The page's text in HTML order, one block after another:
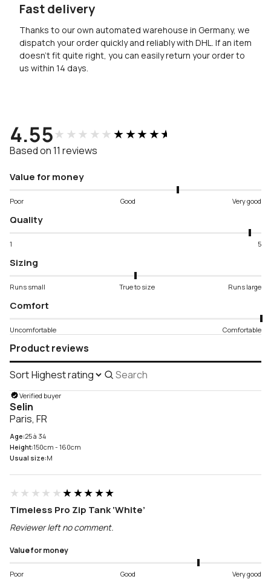
Fast delivery
Thanks to our own automated warehouse in Germany, we
dispatch your order quickly and reliably with DHL. If an item
doesn’t fit quite right, you can easily return your order to
us within 14 days.
4.55★★★★★★★★★★
Based on 11 reviews
Value for money
Poor Good Very good
Quality
1 5
Sizing
Runs small True to size Runs large
Comfort
Uncomfortable Comfortable
Sort
Search
reviews
Product reviews
Verified buyer
Selin
Paris, FR
Age:25 à 34
Height:150cm - 160cm
Usual size:M
★★★★★★★★★★
Timeless Pro Zip Tank ‘White’
Reviewer left no comment.
Value for money
Poor Good Very good